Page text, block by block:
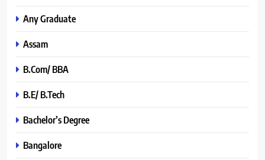
Any Graduate
Assam
B.Com/ BBA
B.E/ B.Tech
Bachelor’s Degree
Bangalore